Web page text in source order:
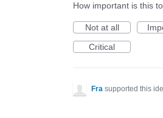
How important is this
Not at all
Critical
Fra supported this